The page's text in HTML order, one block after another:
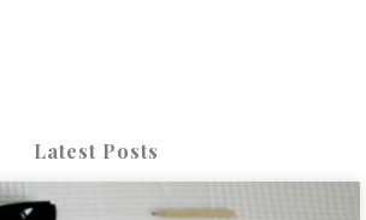
Latest Posts